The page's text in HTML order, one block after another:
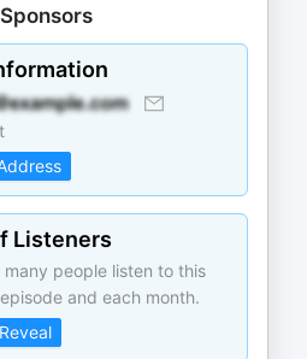
Listeners
many people listen to this
and each month.
Reveal